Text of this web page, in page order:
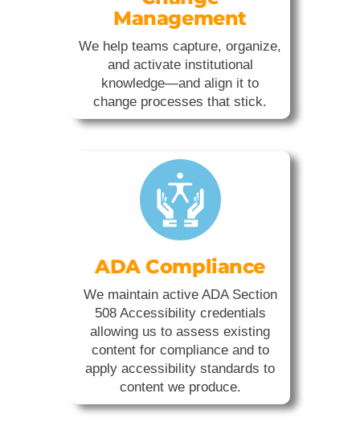
Management
We help teams capture, organize,
and activate institutional
knowledge—and align it to
change processes that stick.
ADA Compliance
We maintain active ADA Section
508 Accessibility credentials
allowing us to assess existing
content for compliance and to
apply accessibility standards to
content we produce.